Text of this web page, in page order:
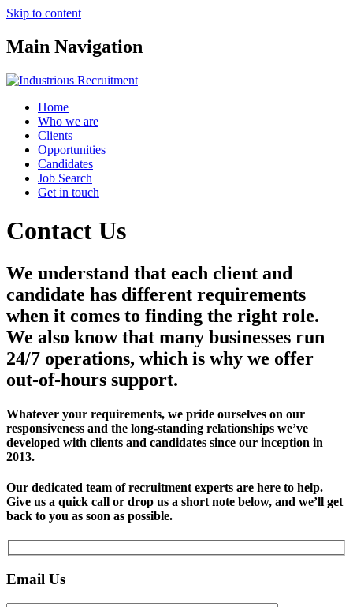
Skip to content
Main Navigation
Home
Who we are
Clients
Opportunities
Candidates
Job Search
Get in touch
Contact Us
We understand that each client and
candidate has different requirements
when it comes to finding the right role.
We also know that many businesses run
24/7 operations, which is why we offer
out-of-hours support.
Whatever your requirements, we pride ourselves on our
responsiveness and the long-standing relationships we’ve
developed with clients and candidates since our inception in
2013.
Our dedicated team of recruitment experts are here to help.
Give us a quick call or drop us a short note below, and we’ll get
back to you as soon as possible.
Email Us